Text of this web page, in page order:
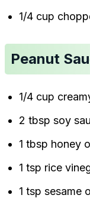
1/4 cup
Peanut
1/4 cup
2 tbsp soy
1 tbsp honey
1 tsp rice
1 tsp sesame